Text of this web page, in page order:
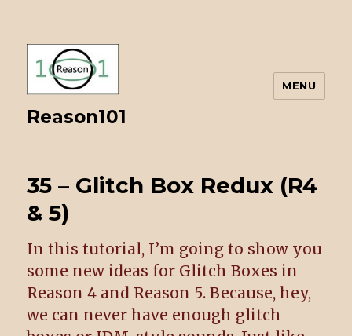
Reason101
MENU
35 – Glitch Box Redux (R4
& 5)
In this tutorial, I’m going to show you
some new ideas for Glitch Boxes in
Reason 4 and Reason 5. Because, hey,
we can never have enough glitch